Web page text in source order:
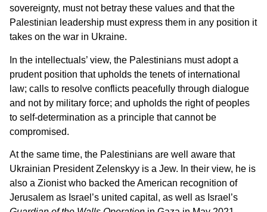
sovereignty, must not betray these values and that the
Palestinian leadership must express them in any position it
takes on the war in Ukraine.
In the intellectuals’ view, the Palestinians must adopt a
prudent position that upholds the tenets of international
law; calls to resolve conflicts peacefully through dialogue
and not by military force; and upholds the right of peoples
to self-determination as a principle that cannot be
compromised.
At the same time, the Palestinians are well aware that
Ukrainian President Zelenskyy is a Jew. In their view, he is
also a Zionist who backed the American recognition of
Jerusalem as Israel’s united capital, as well as Israel’s